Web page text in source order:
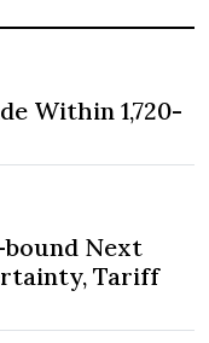
Within 1,720-
bound Next
Tariff